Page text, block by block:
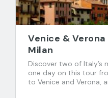
Venice &
Milan
Discover two of Italy’s
one day on this tour
to Venice and Verona,